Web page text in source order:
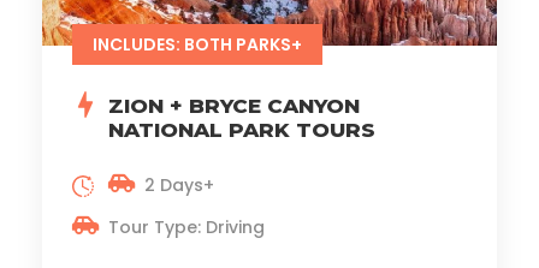
INCLUDES: BOTH PARKS+
ZION + BRYCE CANYON
NATIONAL PARK TOURS
2 Days+
Tour Type: Driving